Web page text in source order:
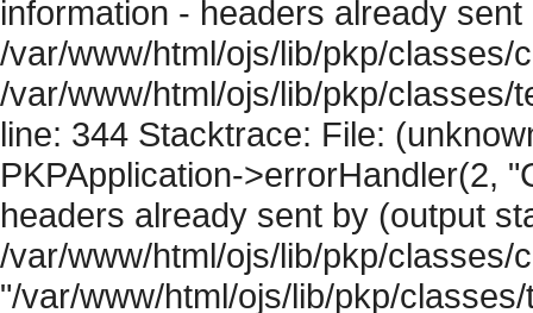
information - headers already
/var/www/html/ojs/lib/pkp/classes/
/var/www/html/ojs/lib/pkp/classes/
line: 344 Stacktrace: File:
PKPApplication->errorHandler(2,
headers already sent by (output
/var/www/html/ojs/lib/pkp/classes/
"/var/www/html/ojs/lib/pkp/